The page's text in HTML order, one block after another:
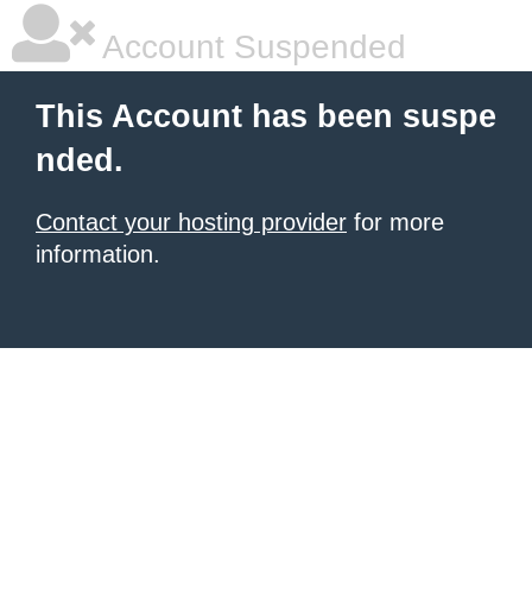
Account Suspended
This Account has been suspe
nded.
Contact your hosting provider for more
information.